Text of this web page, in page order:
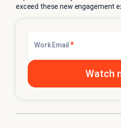
exceed these new engagement
Work Email *